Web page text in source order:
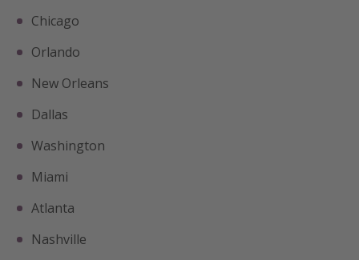
Chicago
Orlando
New Orleans
Dallas
Washington
Miami
Atlanta
Nashville